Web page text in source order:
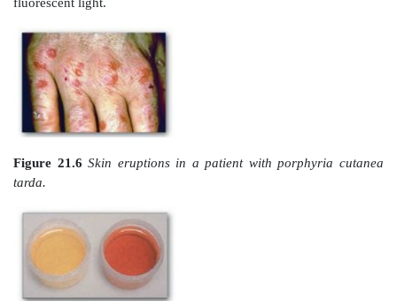
isomerization, resulting in production of type I
C.Porphyrias
heme synthesis, resulting in the accumulation
[Note: With few exceptions, porphyrias are inherited
dominant disorders.] Each porphyria results in the
a unique pattern of intermediates caused by the
enzyme in the heme synthetic pathway. [Note: